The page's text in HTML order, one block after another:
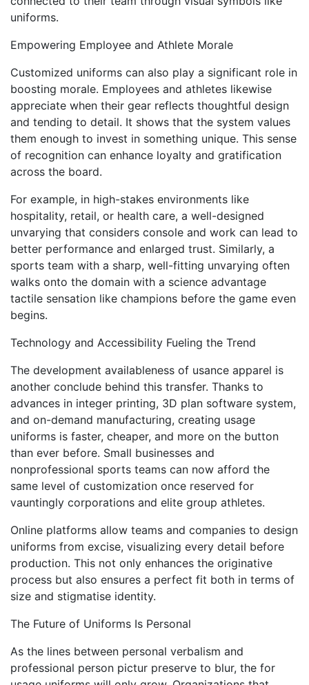
uniforms.
Empowering Employee and Athlete Morale
Customized uniforms can also play a significant role in
boosting morale. Employees and athletes likewise
appreciate when their gear reflects thoughtful design
and tending to detail. It shows that the system values
them enough to invest in something unique. This sense
of recognition can enhance loyalty and gratification
across the board.
For example, in high-stakes environments like
hospitality, retail, or health care, a well-designed
unvarying that considers console and work can lead to
better performance and enlarged trust. Similarly, a
sports team with a sharp, well-fitting unvarying often
walks onto the domain with a science advantage
tactile sensation like champions before the game even
begins.
Technology and Accessibility Fueling the Trend
The development availableness of usance apparel is
another conclude behind this transfer. Thanks to
advances in integer printing, 3D plan software system,
and on-demand manufacturing, creating usage
uniforms is faster, cheaper, and more on the button
than ever before. Small businesses and
nonprofessional sports teams can now afford the
same level of customization once reserved for
vauntingly corporations and elite group athletes.
Online platforms allow teams and companies to design
uniforms from excise, visualizing every detail before
production. This not only enhances the originative
process but also ensures a perfect fit both in terms of
size and stigmatise identity.
The Future of Uniforms Is Personal
As the lines between personal verbalism and
professional person pictur preserve to blur, the for